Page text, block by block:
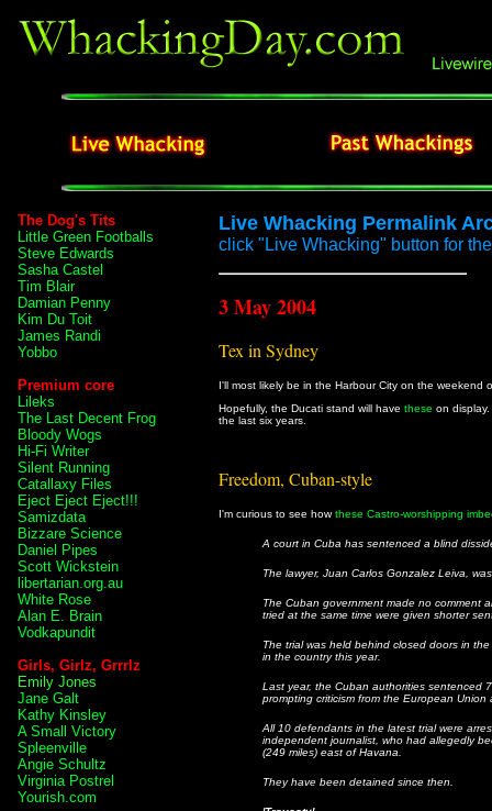
The Dog's Tits
Little Green Footballs
Steve Edwards
Sasha Castel
Tim Blair
Damian Penny
Kim Du Toit
James Randi
Yobbo
Premium core
Lileks
The Last Decent Frog
Bloody Wogs
Hi-Fi Writer
Silent Running
Catallaxy Files
Eject Eject Eject!!!
Samizdata
Bizzare Science
Daniel Pipes
Scott Wickstein
libertarian.org.au
White Rose
Alan E. Brain
Vodkapundit
Girls, Girlz, Grrrlz
Emily Jones
Jane Galt
Kathy Kinsley
A Small Victory
Spleenville
Angie Schultz
Virginia Postrel
Yourish.com
Live Whacking Permalink
click "Live Whacking" button for
3 May 2004
Tex in Sydney
I'll most likely be in the Harbour City on the weekend
Hopefully, the Ducati stand will have these on
the last six years.
Freedom, Cuban-style
I'm curious to see howthese Castro-worshipping
A court in Cuba has sentenced a blind
The lawyer, Juan Carlos Gonzalez Leiva,
The Cuban government made no comment
tried at the same time were given shorter
The trial was held behind closed doors in
in the country this year.
Last year, the Cuban authorities sentenced
prompting criticism from the European
All 10 defendants in the latest trial were
independent journalist, who had allegedly
(249 miles) east of Havana.
They have been detained since then.